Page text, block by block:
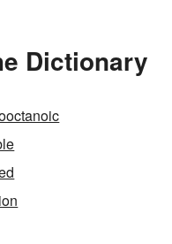
Dictionary